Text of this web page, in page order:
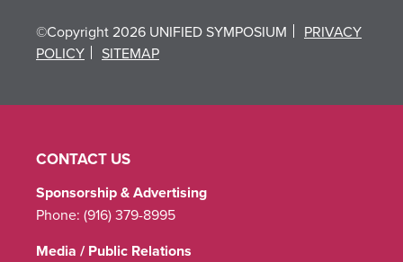
©Copyright 2026 UNIFIED SYMPOSIUM
PRIVACY
POLICY
SITEMAP
CONTACT US
Sponsorship & Advertising
Phone: (916) 379-8995
Media / Public Relations